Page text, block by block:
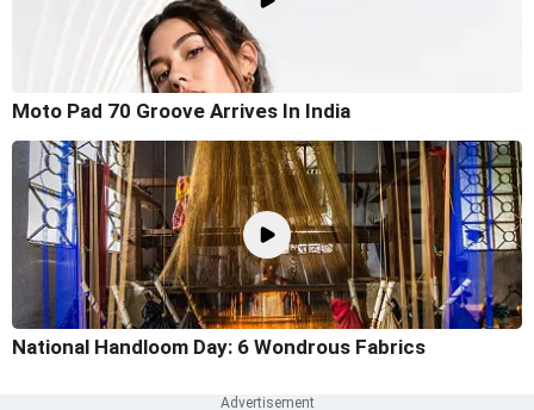
Moto Pad 70 Groove Arrives In India
National Handloom Day: 6 Wondrous Fabrics